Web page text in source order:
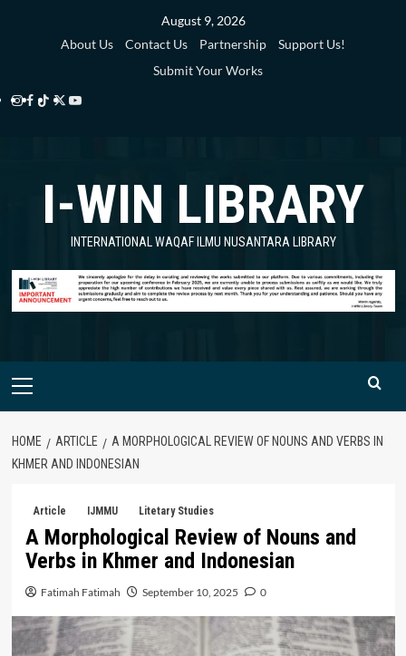
August 9, 2026
About Us
Contact Us Partnership
Support Us!
Submit Your Works
Instagram
Facebook
TikTok
Twitter
Library
YouTube
Library
I-WIN LIBRARY
INTERNATIONAL WAQAF ILMU NUSANTARA LIBRARY
Primary
HOME ARTICLE
A MORPHOLOGICAL REVIEW OF NOUNS AND VERBS IN
KHMER AND INDONESIAN
Article IJMMU Litetary Studies
A Morphological Review of Nouns and
Verbs in Khmer and Indonesian
Fatimah Fatimah September 10, 2025 0